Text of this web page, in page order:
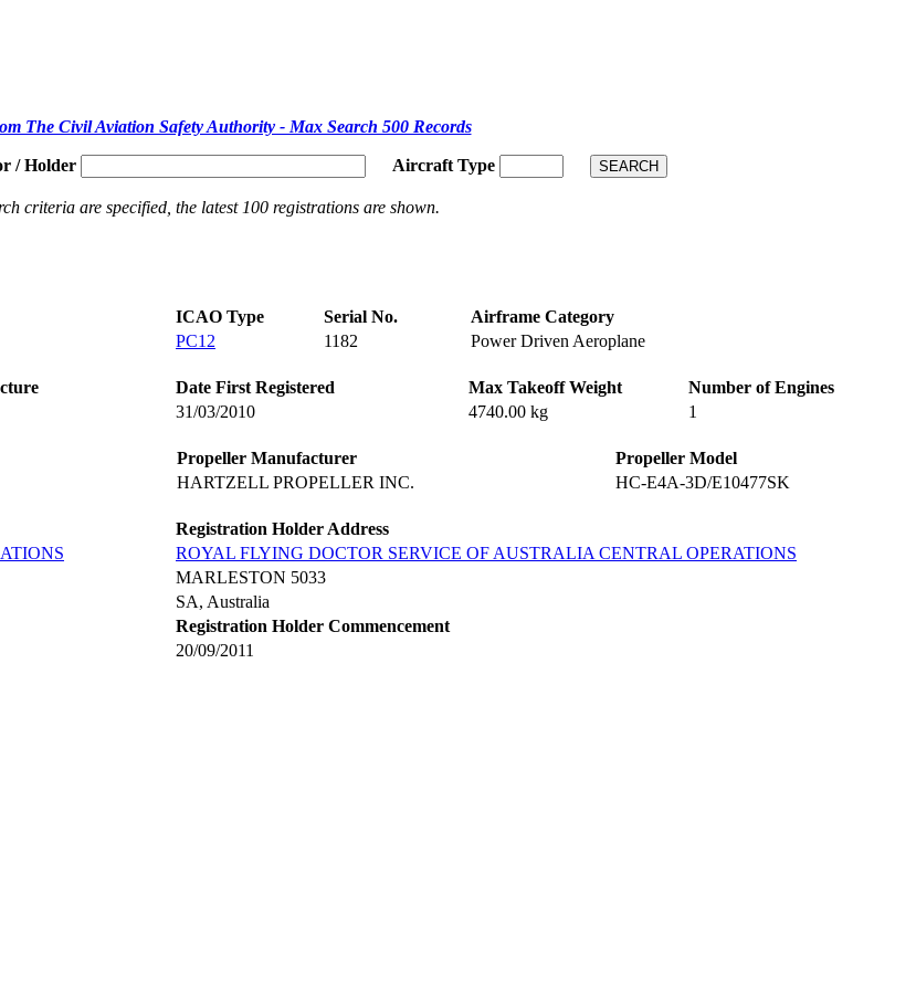
The Civil Aviation Safety Authority - Max Search 500 Records
/ Holder Aircraft Type
criteria are specified, the latest 100 registrations are shown.
ICAO Type Serial No.
Airframe Category
PC12 1182 Power Driven Aeroplane
Date First Registered Max Takeoff Weight
Number of Engines
31/03/2010 4740.00 kg 1
Propeller Manufacturer
Propeller Model
HARTZELL PROPELLER INC. HC-E4A-3D/E10477SK
Registration Holder Address
ROYAL FLYING DOCTOR SERVICE OF AUSTRALIA CENTRAL OPERATIONS
MARLESTON 5033
SA, Australia
Registration Holder Commencement
20/09/2011